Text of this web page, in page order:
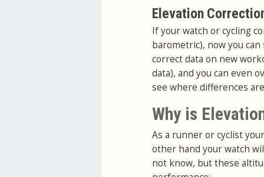
Elevation
If your watch or cycling
barometric), now you
correct data on new
data), and you can even
see where differences
Why is
As a runner or cyclist
other hand your watch
not know, but these